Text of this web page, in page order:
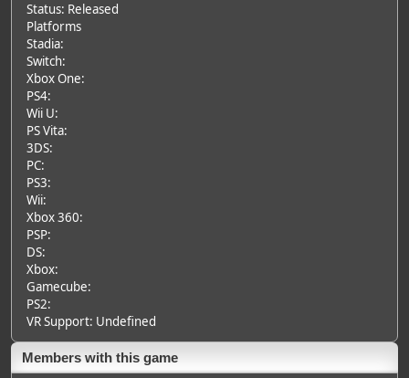
Status: Released
Platforms
Stadia:
Switch:
Xbox One:
PS4:
Wii U:
PS Vita:
3DS:
PC:
PS3:
Wii:
Xbox 360:
PSP:
DS:
Xbox:
Gamecube:
PS2:
VR Support: Undefined
Members with this game